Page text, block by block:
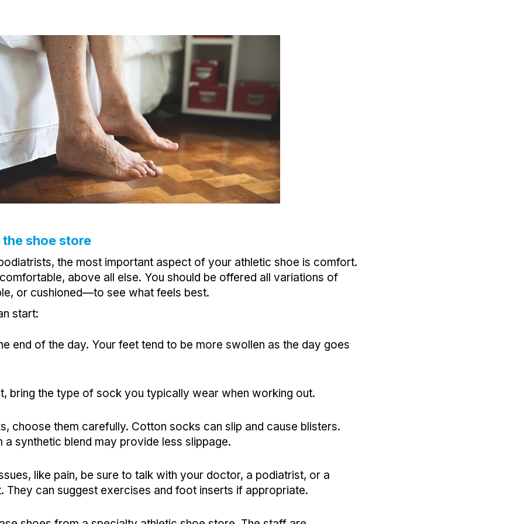
shoe store
the most important aspect of your athletic shoe is comfort.
above all else. You should be offered all variations of
or cushioned—to see what feels best.
start:
end of the day. Your feet tend to be more swollen as the day goes
bring the type of sock you typically wear when working out.
choose them carefully. Cotton socks can slip and cause blisters.
a synthetic blend may provide less slippage.
like pain, be sure to talk with your doctor, a podiatrist, or a
They can suggest exercises and foot inserts if appropriate.